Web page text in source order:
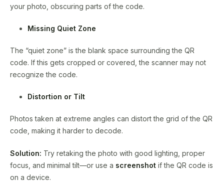
your photo, obscuring parts of the code.
Missing Quiet Zone
The “quiet zone” is the blank space surrounding the QR
code. If this gets cropped or covered, the scanner may not
recognize the code.
Distortion or Tilt
Photos taken at extreme angles can distort the grid of the QR
code, making it harder to decode.
Solution: Try retaking the photo with good lighting, proper
focus, and minimal tilt—or use a screenshot if the QR code is
on a device.